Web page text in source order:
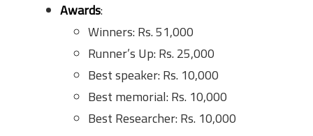
Awards:
Winners: Rs. 51,000
Runner’s Up: Rs. 25,000
Best speaker: Rs. 10,000
Best memorial: Rs. 10,000
Best Researcher: Rs. 10,000